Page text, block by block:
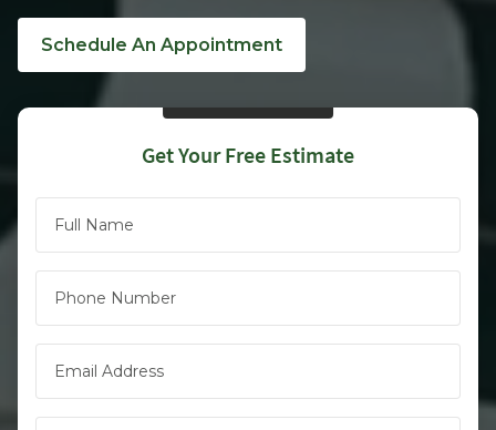
Schedule An Appointment
Get Your Free Estimate